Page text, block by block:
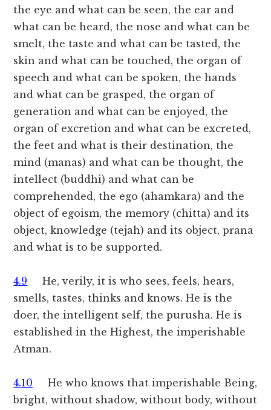
the eye and what can be seen, the ear and
what can be heard, the nose and what can be
smelt, the taste and what can be tasted, the
skin and what can be touched, the organ of
speech and what can be spoken, the hands
and what can be grasped, the organ of
generation and what can be enjoyed, the
organ of excretion and what can be excreted,
the feet and what is their destination, the
mind (manas) and what can be thought, the
intellect (buddhi) and what can be
comprehended, the ego (ahamkara) and the
object of egoism, the memory (chitta) and its
object, knowledge (tejah) and its object, prana
and what is to be supported.
4.9 He, verily, it is who sees, feels, hears,
smells, tastes, thinks and knows. He is the
doer, the intelligent self, the purusha. He is
established in the Highest, the imperishable
Atman.
4.10 He who knows that imperishable Being,
bright, without shadow, without body, without